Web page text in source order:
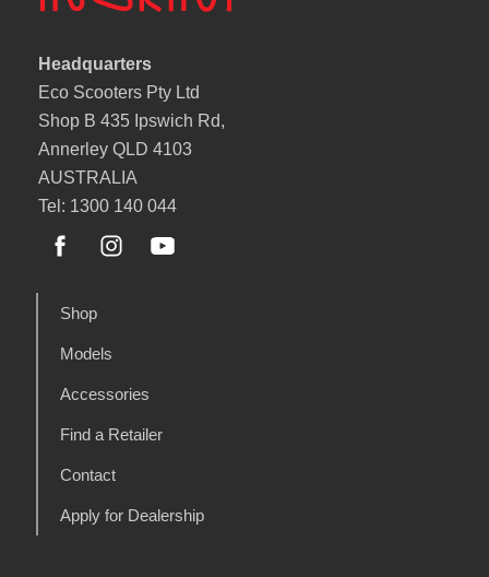
Headquarters
Eco Scooters Pty Ltd
Shop B 435 Ipswich Rd,
Annerley QLD 4103
AUSTRALIA
Tel: 1300 140 044
Shop
Models
Accessories
Find a Retailer
Contact
Apply for Dealership